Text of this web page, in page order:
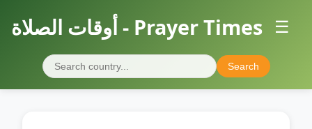
أوقات الصلاة - Prayer Times ☰
Search